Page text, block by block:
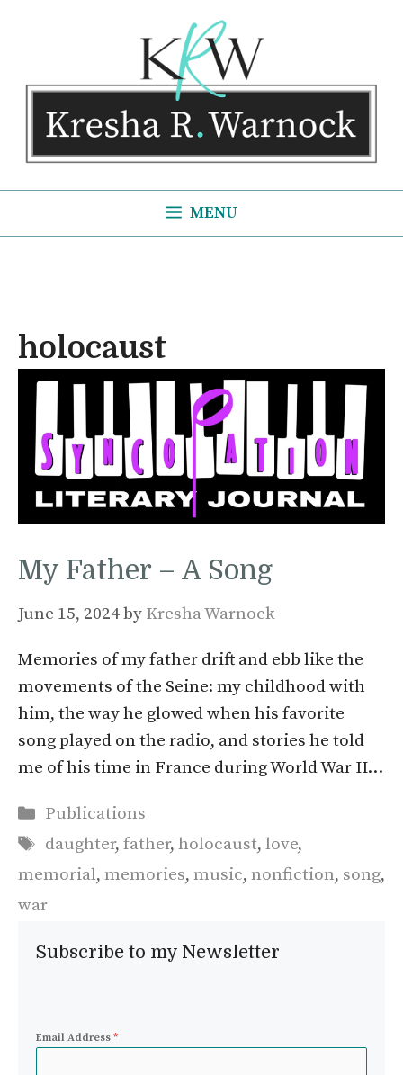
MENU
holocaust
My Father – A Song
June 15, 2024by Kresha Warnock
Memories of my father drift and ebb like the
movements of the Seine: my childhood with
him, the way he glowed when his favorite
song played on the radio, and stories he told
me of his time in France during World War II…
Categories
Publications
Tags
daughter,father,holocaust,love,
memorial, memories, music, nonfiction, song,
war
Subscribe to my Newsletter
Email Address *